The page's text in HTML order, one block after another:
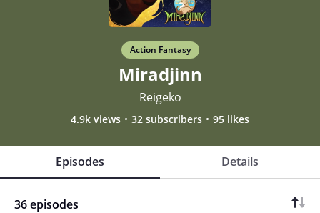
Action Fantasy
Miradjinn
Reigeko
4.9k views 32 subscribers 95 likes
Episodes Details
36 episodes